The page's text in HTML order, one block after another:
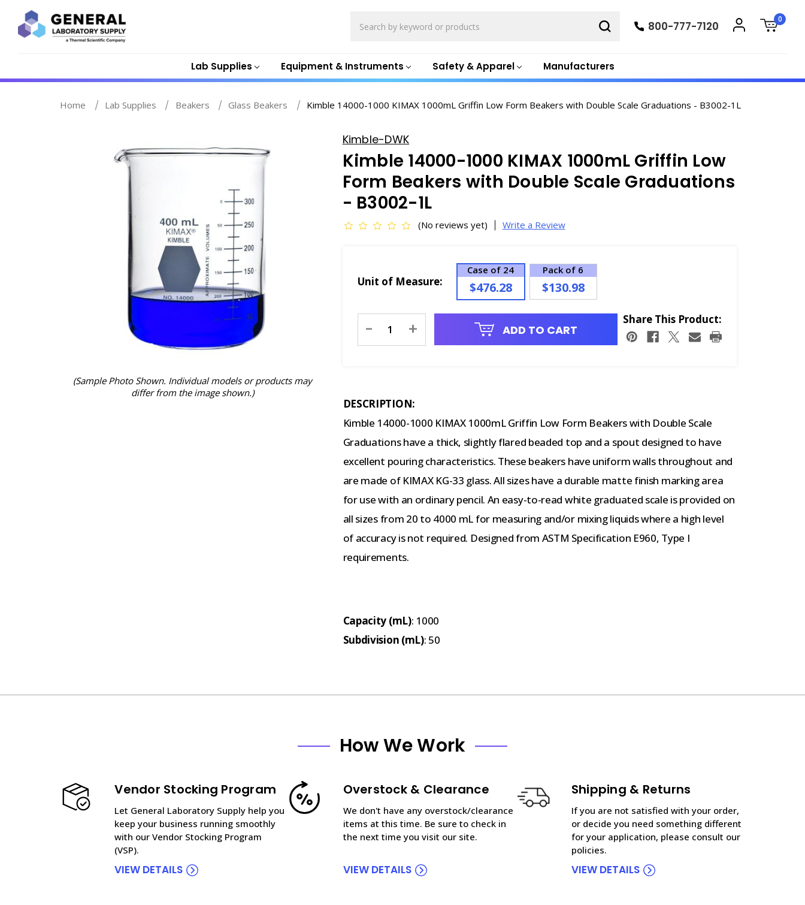
Lab Supplies Equipment & Instruments Safety & Apparel Manufacturers
800-777-7120
0
Home Lab Supplies Beakers Glass Beakers Kimble 14000-1000 KIMAX 1000mL Griffin Low Form Beakers with Double Scale Graduations - B3002-1L
(Sample Photo Shown. Individual models or products may
differ from the image shown.)
Kimble-DWK
Kimble 14000-1000 KIMAX 1000mL Griffin Low
Form Beakers with Double Scale Graduations
- B3002-1L
(No reviews yet) Write a Review
Unit of Measure:
Case of 24
$476.28
Pack of 6
$130.98
Stock:
- + ADD TO CART
Share This Product:
DESCRIPTION:
Kimble 14000-1000 KIMAX 1000mL Griffin Low Form Beakers with Double Scale
Graduations have a thick, slightly flared beaded top and a spout designed to have
excellent pouring characteristics. These beakers have uniform walls throughout and
are made of KIMAX KG-33 glass. All sizes have a durable matte finish marking area
for use with an ordinary pencil. An easy-to-read white graduated scale is provided on
all sizes from 20 to 4000 mL for measuring and/or mixing liquids where a high level
of accuracy is not required. Designed from ASTM Specification E960, Type I
requirements.
Capacity (mL): 1000
Subdivision (mL): 50
How We Work
Vendor Stocking Program
Let General Laboratory Supply help you
keep your business running smoothly
with our Vendor Stocking Program
(VSP).
VIEW DETAILS
Overstock & Clearance
We don't have any overstock/clearance
items at this time. Be sure to check in
the next time you visit our site.
VIEW DETAILS
Shipping & Returns
If you are not satisfied with your order,
or decide you need something different
for your application, please consult our
policies.
VIEW DETAILS